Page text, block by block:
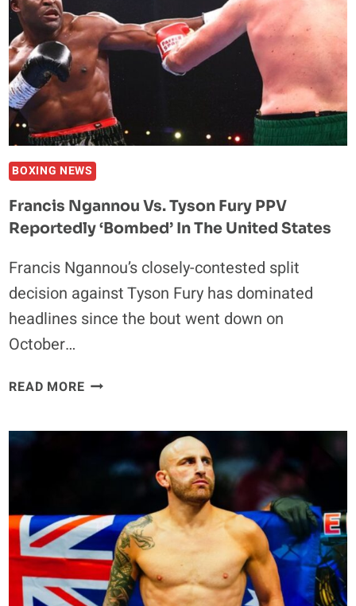
YOUTUBER
‘RAZZAQLOCKS’
DAYS
AFTER
RECEIVING
500K
IN
POKER
CHIPS
BOXING NEWS
Francis Ngannou Vs. Tyson Fury PPV
Reportedly ‘Bombed’ In The United States
Francis Ngannou’s closely-contested split
decision against Tyson Fury has dominated
headlines since the bout went down on
October…
READ MOREFRANCIS
FURY
REPORTEDLY
‘BOMBED’
IN
THE
UNITED
STATES